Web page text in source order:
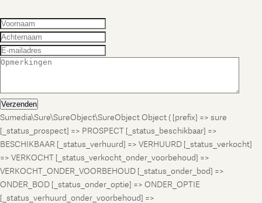
Verzenden
Sumedia\Sure\SureObject\SureObject Object ( [prefix] => sure
[_status_prospect] => PROSPECT [_status_beschikbaar] =>
BESCHIKBAAR [_status_verhuurd] => VERHUURD [_status_verkocht]
=> VERKOCHT [_status_verkocht_onder_voorbehoud] =>
VERKOCHT_ONDER_VOORBEHOUD [_status_onder_bod] =>
ONDER_BOD [_status_onder_optie] => ONDER_OPTIE
[_status_verhuurd_onder_voorbehoud] =>